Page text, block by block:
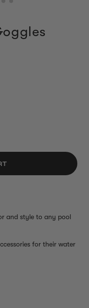
and style to any pool
for their water